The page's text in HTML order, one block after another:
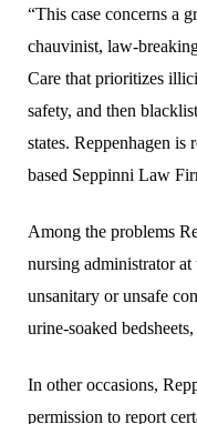
“This case concerns a
chauvinist, law-
Care that prioritizes
safety, and then
states. Reppenhagen
based Seppinni Law
Among the problems
nursing administrator
unsanitary or unsafe
urine-soaked
In other occasions,
permission to report